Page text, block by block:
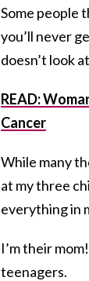
Some people
you’ll never
doesn’t look
READ:
Cancer
While many
at my three
everything in
I’m their
teenagers.